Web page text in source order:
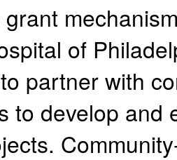
of
partner with
to develop and